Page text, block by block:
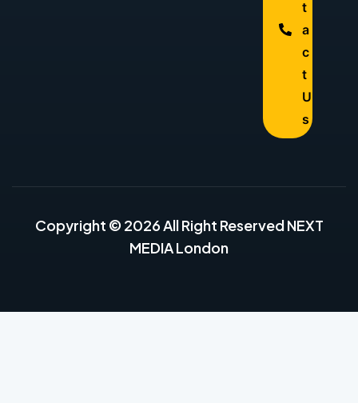
t
a
c
t
U
s
Copyright © 2026 All Right Reserved NEXT
MEDIA London